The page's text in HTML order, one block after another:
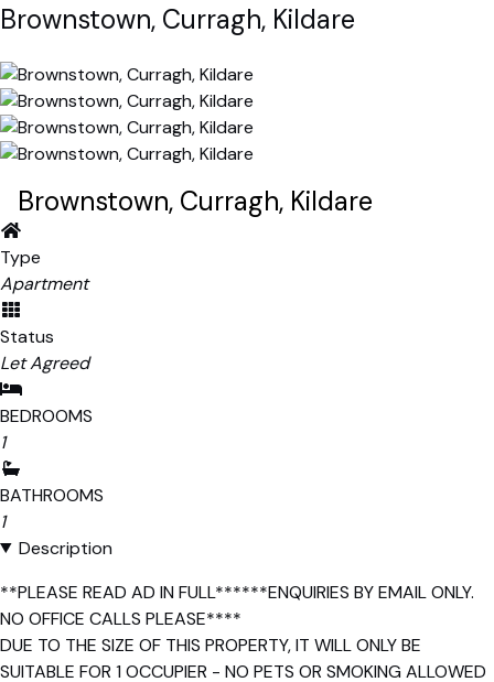
Brownstown, Curragh, Kildare
Brownstown, Curragh, Kildare
Type
Apartment
Status
Let Agreed
BEDROOMS
1
BATHROOMS
1
Description
**PLEASE READ AD IN FULL******ENQUIRIES BY EMAIL ONLY.
NO OFFICE CALLS PLEASE****
DUE TO THE SIZE OF THIS PROPERTY, IT WILL ONLY BE
SUITABLE FOR 1 OCCUPIER - NO PETS OR SMOKING ALLOWED